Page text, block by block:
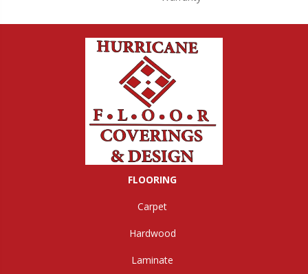
FLOORING
Carpet
Hardwood
Laminate